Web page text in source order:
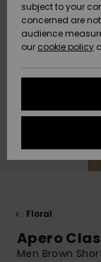
HELP &
CONTACT
STORELOCATOR
WISHLIST
Floral
Apero
Men Brown
subject to your
concerned are
audience
our cookie policy